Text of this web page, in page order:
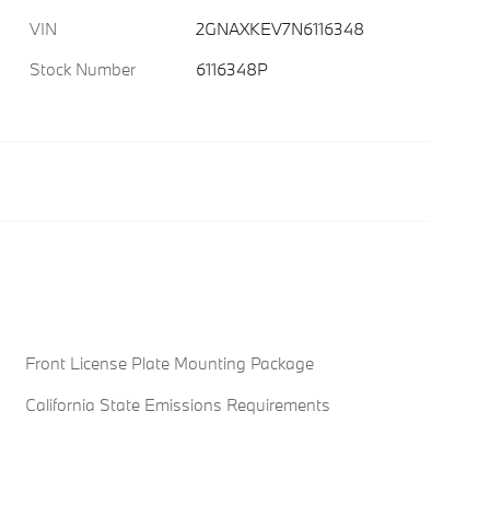
VIN
2GNAXKEV7N6116348
Stock Number
6116348P
Front License Plate Mounting Package
California State Emissions Requirements